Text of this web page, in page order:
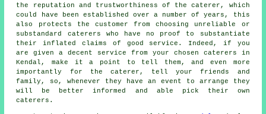
the reputation and trustworthiness of the caterer, which
could have been established over a number of years, this
also protects the customer from choosing unreliable or
substandard caterers who have no proof to substantiate
their inflated claims of good service. Indeed, if you
are given a decent service from your chosen caterers in
Kendal, make it a point to tell them, and even more
importantly for the caterer, tell your friends and
family, so, whenever they have an event to arrange they
will be better informed and able pick their own
caterers.